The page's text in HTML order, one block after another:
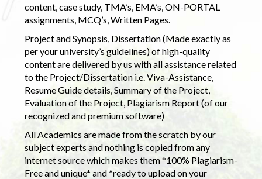
content, case study, TMA’s, EMA’s, ON-PORTAL
assignments, MCQ’s, Written Pages.
Project and Synopsis, Dissertation (Made exactly as
per your university’s guidelines) of high-quality
content are delivered by us with all assistance related
to the Project/Dissertation i.e. Viva-Assistance,
Resume Guide details, Summary of the Project,
Evaluation of the Project, Plagiarism Report (of our
recognized and premium software)
All Academics are made from the scratch by our
subject experts and nothing is copied from any
internet source which makes them *100% Plagiarism-
Free and unique* and *ready to upload on your